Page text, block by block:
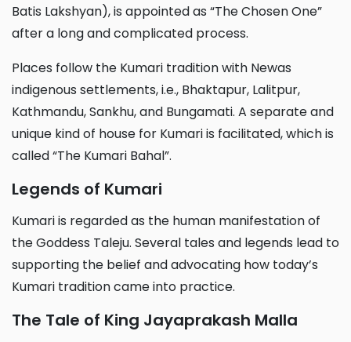
Batis Lakshyan), is appointed as “The Chosen One”
after a long and complicated process.
Places follow the Kumari tradition with Newas
indigenous settlements, i.e., Bhaktapur, Lalitpur,
Kathmandu, Sankhu, and Bungamati. A separate and
unique kind of house for Kumari is facilitated, which is
called “The Kumari Bahal”.
Legends of Kumari
Kumari is regarded as the human manifestation of
the Goddess Taleju. Several tales and legends lead to
supporting the belief and advocating how today’s
Kumari tradition came into practice.
The Tale of King Jayaprakash Malla